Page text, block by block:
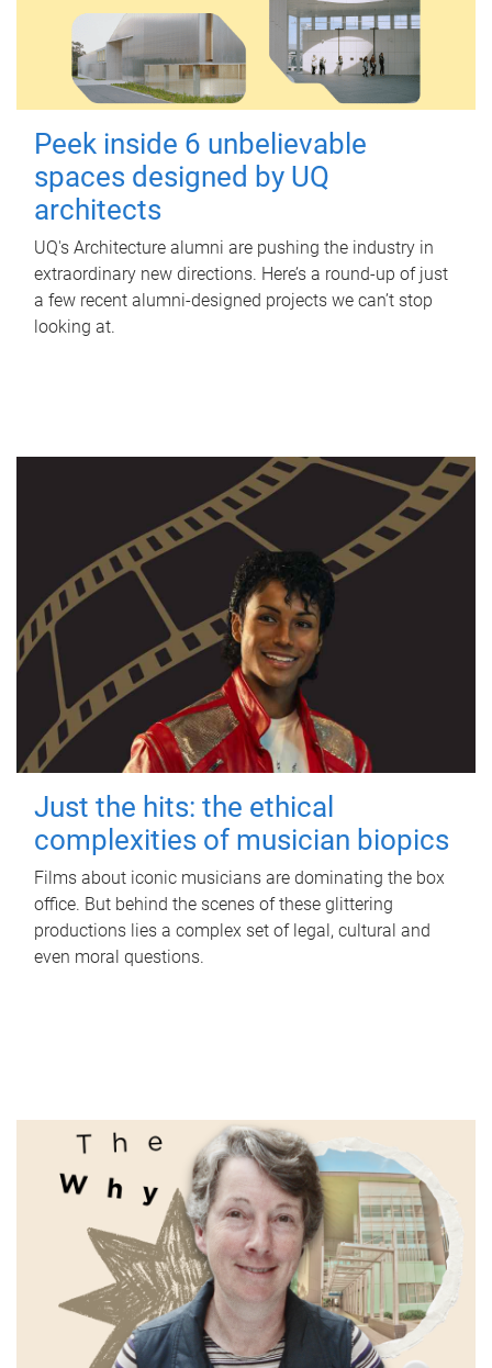
Peek inside 6 unbelievable
spaces designed by UQ
architects
UQ's Architecture alumni are pushing the industry in
extraordinary new directions. Here’s a round-up of just
a few recent alumni-designed projects we can’t stop
looking at.
Just the hits: the ethical
complexities of musician biopics
Films about iconic musicians are dominating the box
office. But behind the scenes of these glittering
productions lies a complex set of legal, cultural and
even moral questions.